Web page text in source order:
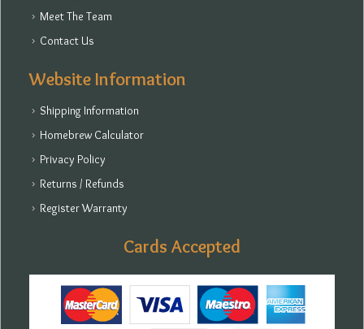
Meet The Team
Contact Us
Website Information
Shipping Information
Homebrew Calculator
Privacy Policy
Returns / Refunds
Register Warranty
Cards Accepted